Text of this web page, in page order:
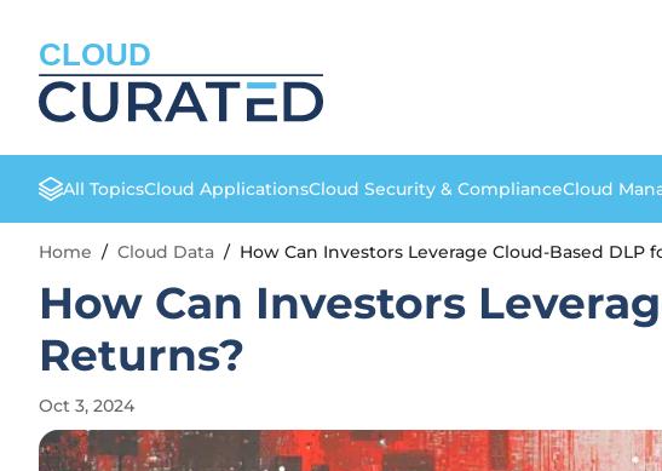
CLOUD
All TopicsCloud ApplicationsCloud Security & ComplianceCloud
Home / Cloud Data / How Can Investors Leverage Cloud-Based DLP
How Can Investors
Returns?
Oct 3, 2024